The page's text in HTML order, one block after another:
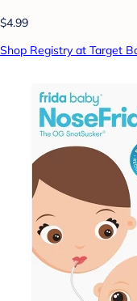
$4.99
Shop Registry at Target